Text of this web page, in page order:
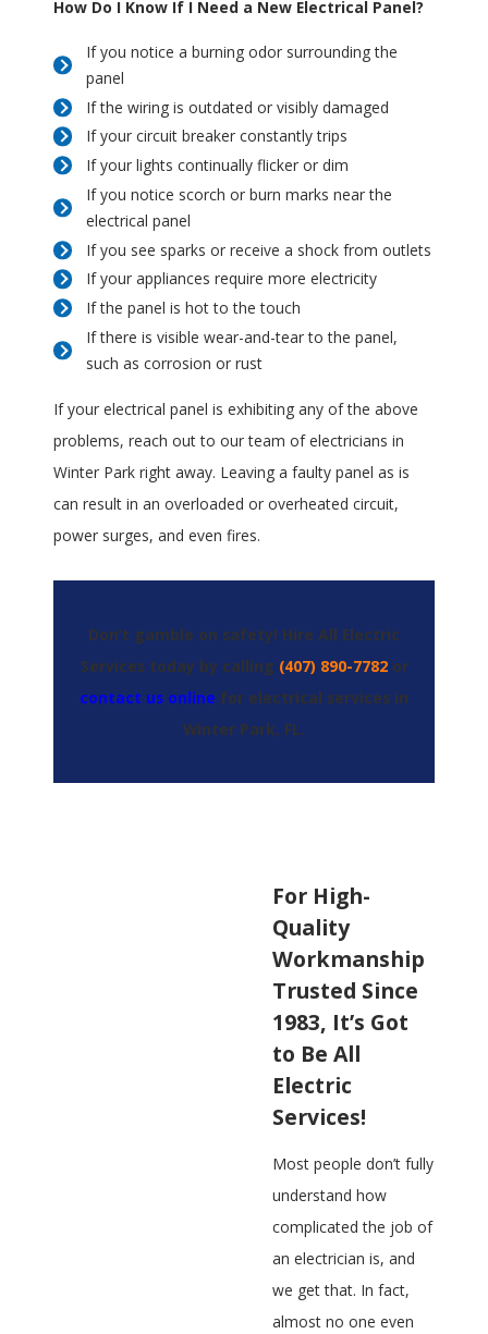
How Do I Know If I Need a New Electrical Panel?
If you notice a burning odor surrounding the
panel
If the wiring is outdated or visibly damaged
If your circuit breaker constantly trips
If your lights continually flicker or dim
If you notice scorch or burn marks near the
electrical panel
If you see sparks or receive a shock from outlets
If your appliances require more electricity
If the panel is hot to the touch
If there is visible wear-and-tear to the panel,
such as corrosion or rust
If your electrical panel is exhibiting any of the above
problems, reach out to our team of electricians in
Winter Park right away. Leaving a faulty panel as is
can result in an overloaded or overheated circuit,
power surges, and even fires.
Don’t gamble on safety! Hire All Electric
Services today by calling (407) 890-7782 or
contact us online for electrical services in
Winter Park, FL.
For High-
Quality
Workmanship
Trusted Since
1983, It’s Got
to Be All
Electric
Services!
Most people don’t fully
understand how
complicated the job of
an electrician is, and
we get that. In fact,
almost no one even